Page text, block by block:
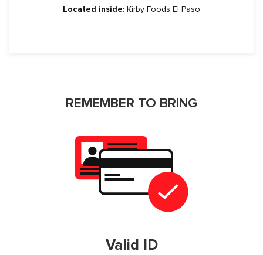
Located inside: Kirby Foods El Paso
REMEMBER TO BRING
Valid ID